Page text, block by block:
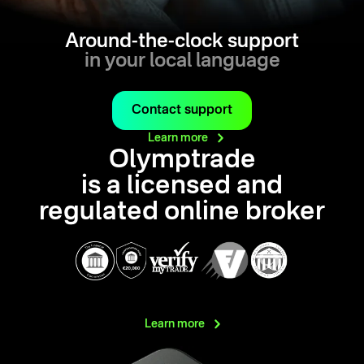
Around-the-clock support
in your local language
Contact support
Learn more
Olymptrade
is a licensed and
regulated online broker
Learn more